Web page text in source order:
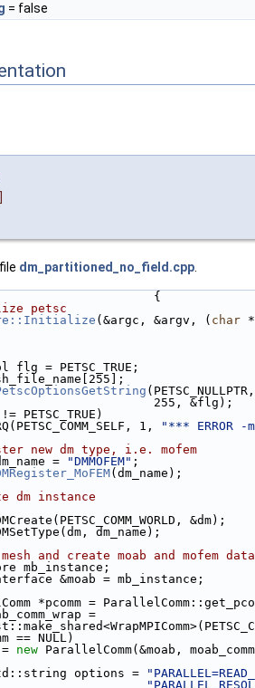
= false
dm_partitioned_no_field.cpp
{
petsc
(&argc, &argv, ( char
flg = PETSC_TRUE;
255, &flg);
PETSC_TRUE)
1,
"*** ERROR -
new dm type, i.e. mofem
=
"DMMOFEM" ;
(dm_name);
dm instance
&dm);
dm_name);
and create moab and mofem
mb_instance;
&moab = mb_instance;
*pcomm =
=
== NULL)
=
new ParallelComm(&moab,
options =